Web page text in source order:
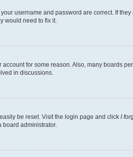
username and password are correct. If
would need to fix it.
for some reason. Also, many boards
in discussions.
be reset. Visit the login page and click I
board administrator.